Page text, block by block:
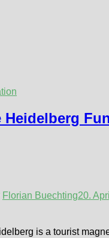
Heidelberg
Florian Buechting20.
is a tourist